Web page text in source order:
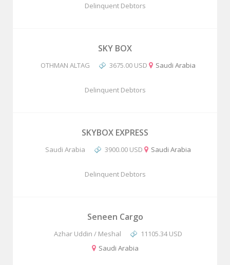
Delinquent Debtors
SKY BOX
OTHMAN ALTAG 3675.00 USD Saudi Arabia
Delinquent Debtors
SKYBOX EXPRESS
Saudi Arabia 3900.00 USD Saudi Arabia
Delinquent Debtors
Seneen Cargo
Azhar Uddin / Meshal
11105.34 USD
Saudi Arabia